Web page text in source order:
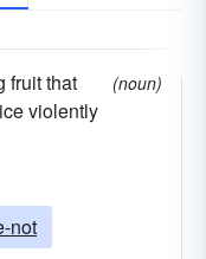
fruit that
violently
(noun)
not